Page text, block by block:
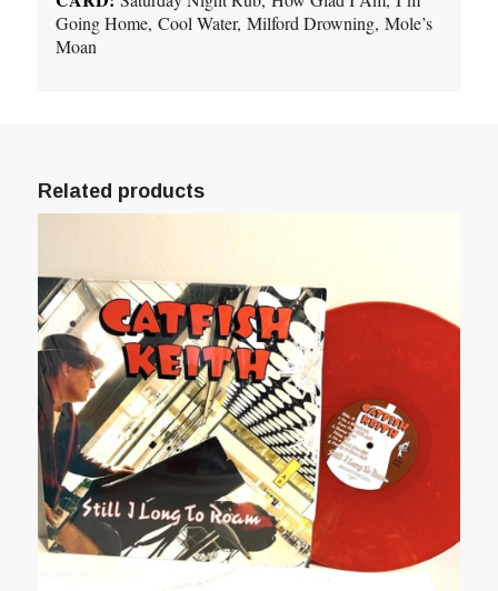
Going Home, Cool Water, Milford Drowning, Mole’s
Moan
Related products